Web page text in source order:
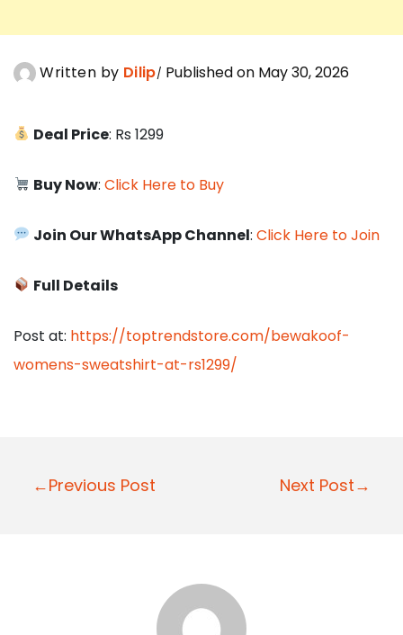
Written by Dilip Published on May 30, 2026
Deal Price: Rs 1299
Buy Now:Click Here to Buy
Join Our WhatsApp Channel:Click Here to Join
Full Details
Post at: https://toptrendstore.com/bewakoof-
womens-sweatshirt-at-rs1299/
P
←Previous Post Next Post→